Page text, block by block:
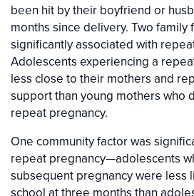
been hit by their boyfriend or
months since delivery. Two family
significantly associated with
Adolescents experiencing a
less close to their mothers and
support than young mothers who
repeat pregnancy.
One community factor was
repeat pregnancy—adolescents
subsequent pregnancy were less
school at three months than